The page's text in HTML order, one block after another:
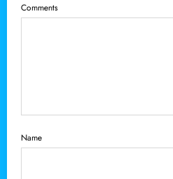
Comments
Name